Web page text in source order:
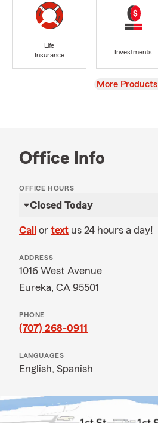
Life
Insurance
Investments
View
More Products
Office Info
OFFICE HOURS
Closed Today
Call or text us 24 hours a day!
ADDRESS
1016 West Avenue
Eureka, CA 95501
PHONE
(707) 268-0911
LANGUAGES
English, Spanish